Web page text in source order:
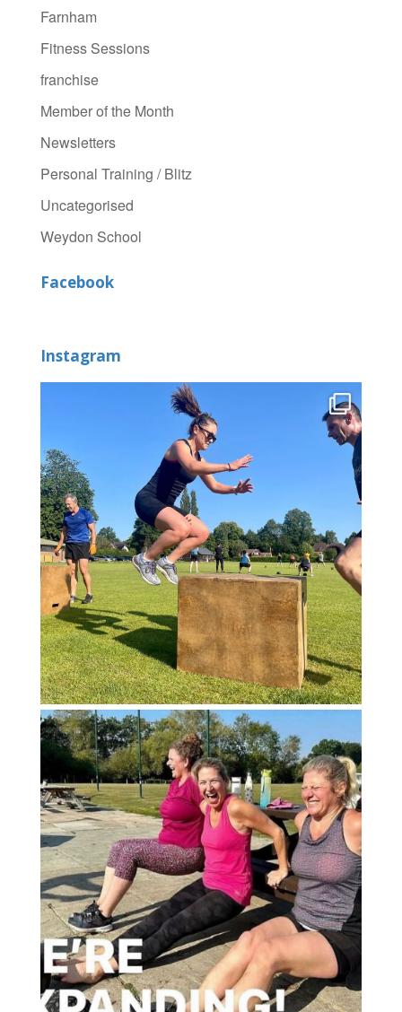
Farnham
Fitness Sessions
franchise
Member of the Month
Newsletters
Personal Training / Blitz
Uncategorised
Weydon School
Facebook
Instagram